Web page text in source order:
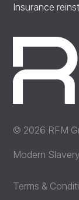
Insurance
© 2026 RFM
Modern
Terms &